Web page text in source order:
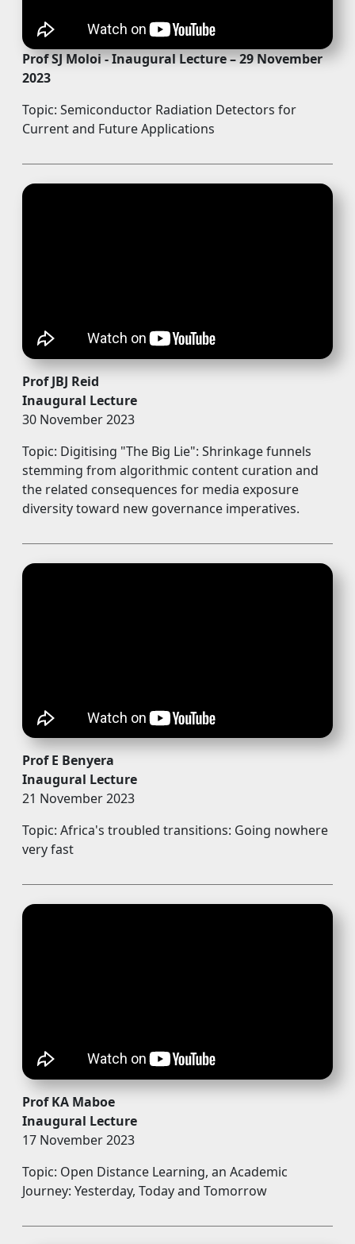
Prof SJ Moloi - Inaugural Lecture – 29 November
2023
Topic: Semiconductor Radiation Detectors for
Current and Future Applications
Prof JBJ Reid
Inaugural Lecture
30 November 2023
Topic: Digitising "The Big Lie": Shrinkage funnels
stemming from algorithmic content curation and
the related consequences for media exposure
diversity toward new governance imperatives.
Prof E Benyera
Inaugural Lecture
21 November 2023
Topic: Africa's troubled transitions: Going nowhere
very fast
Prof KA Maboe
Inaugural Lecture
17 November 2023
Topic: Open Distance Learning, an Academic
Journey: Yesterday, Today and Tomorrow